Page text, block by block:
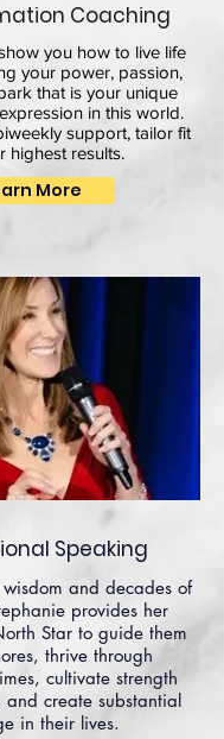
Coaching
you how to live life
your power, passion,
that is your unique
in this world.
support, tailor fit
highest results.
More
Speaking
and decades of
provides her
Star to guide them
thrive through
cultivate strength
create substantial
in their lives.